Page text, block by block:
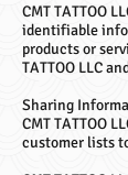
CMT TATTOO
identifiable
products or
TATTOO LLC
Sharing
CMT TATTOO
customer lists